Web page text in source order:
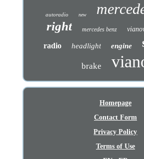
autoradio new
right mercedes benz
radio headlight engine
brake
Homepage
Contact Form
Privacy Policy
Terms of Use